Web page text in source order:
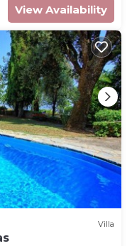
View Availability
Villa